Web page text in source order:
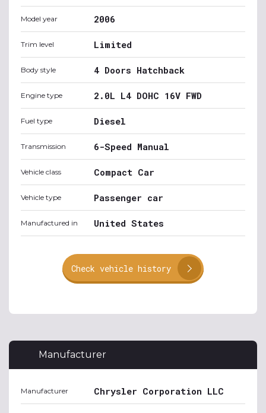
Model year 2006
Trim level Limited
Body style 4 Doors Hatchback
Engine type 2.0L L4 DOHC 16V FWD
Fuel type Diesel
Transmission 6-Speed Manual
Vehicle class Compact Car
Vehicle type Passenger car
Manufactured in United States
Check vehicle history
Manufacturer
Manufacturer Chrysler Corporation LLC